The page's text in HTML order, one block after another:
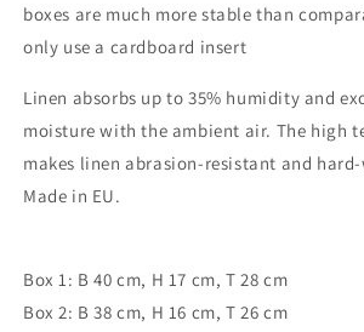
boxes are much more stable than
only use a cardboard insert
Linen absorbs up to 35% humidity and
moisture with the ambient air. The high
makes linen abrasion-resistant and
Made in EU.
Box 1: B 40 cm, H 17 cm, T 28 cm
Box 2: B 38 cm, H 16 cm, T 26 cm